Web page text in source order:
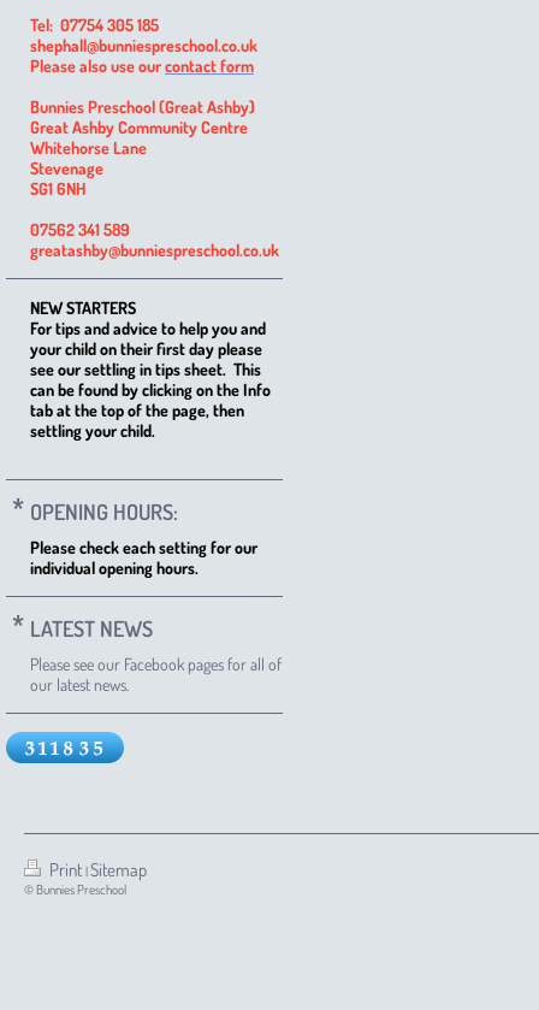
Tel: 07754 305 185
shephall@bunniespreschool.co.uk
Please also use ourcontact form
Bunnies Preschool (Great Ashby)
Great Ashby Community Centre
Whitehorse Lane
Stevenage
SG1 6NH
07562 341 589
greatashby@bunniespreschool.co.uk
NEW STARTERS
For tips and advice to help you and
your child on their first day please
see our settling in tips sheet. This
can be found by clicking on the Info
tab at the top of the page, then
settling your child.
OPENING HOURS:
Please check each setting for our
individual opening hours.
LATEST NEWS
Please see our Facebook pages for all of
our latest news.
Print |Sitemap
© Bunnies Preschool